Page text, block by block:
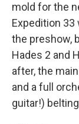
mold for the
Expedition
the preshow,
Hades 2 and
after, the
and a full
guitar!)